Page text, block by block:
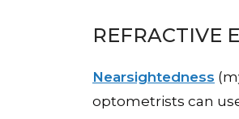
REFRACTIVE
Nearsightedness
optometrists can